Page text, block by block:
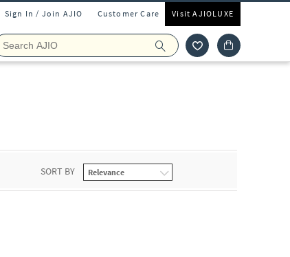
Sign In / Join AJIO Customer Care Visit AJIOLUXE
SORT BY